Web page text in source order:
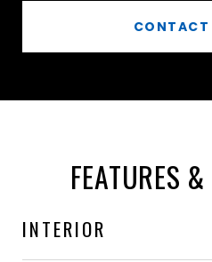
CONTACT
FEATURES
INTERIOR